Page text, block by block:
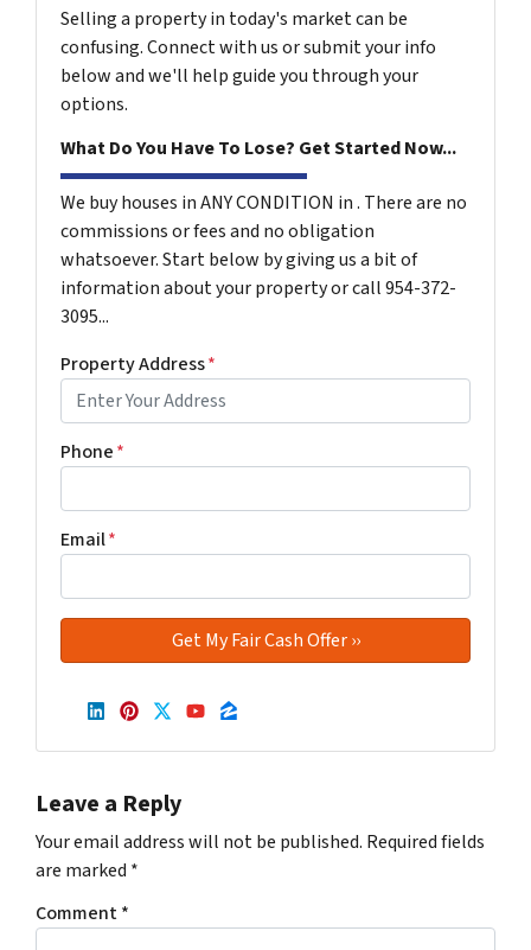
Selling a property in today's market can be
confusing. Connect with us or submit your info
below and we'll help guide you through your
options.
What Do You Have To Lose? Get Started Now...
We buy houses in ANY CONDITION in . There are no
commissions or fees and no obligation
whatsoever. Start below by giving us a bit of
information about your property or call 954-372-
3095...
Property Address*
Phone*
Email*
LinkedIn
Pinterest
Twitter
YouTube
Zillow
Leave a Reply
Your email address will not be published. Required fields
are marked *
Comment*